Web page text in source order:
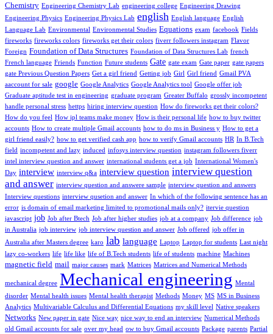
Chemistry Engineering Chemistry Lab engineering college Engineering Drawing
Engineering Physics Engineering Physics Lab english English language English
Language Lab Environmental Environmental Studies Equations exam facebook Fields
fireworks fireworks colors fireworks get their colors fiverr followers instagram Flavor
Foreign Foundation of Data Structures Foundation of Data Structures Lab french
French language Friends Function Future students Gate gate exam Gate paper gate papers
gate Previous Question Papers Get a girl friend Getting job Girl Girl friend Gmail PVA
aaccount for sale google Google Analytics Google Analytics tool Google offer job
Graduate aptitude test in engineering graduate program Greater Buffalo grossly incompetent
handle personal stress hettps hiring interview question How do fireworks get their colors?
How do you feel How ipl teams make money How is their personal life how to buy twitter
accounts How to create multiple Gmail accounts how to do ms in Business y How to get a
girl friend easily? how to get verified cash app how to verify Gmail accounts HR In B.Tech
field incompetent and lazy induced infosys interview question instagram followers fiverr
intel interview question and answer international students get a job International Women's
Day interview interview q&a interview question interview question
and answer interview question and answere sample interview question and answers
Interview questions interview qusetion and answer In which of the following sentence has an
error is domain of email marketing limited to promotional mails only? itervie question
javascript job Job after Btech Job after higher studies job at a company Job difference job
in Australia job interview job interview question and answer Job offered job offer in
Australia after Masters degree karo lab language Laptop Laptop for students Last night
lazy co-workers life life like life of B.Tech students life of students machine Machines
magnetic field mail major causes mark Matrices Matrices and Numerical Methods
mechanical degree Mechanical engineering Mental
disorder Mental health issues Mental health therapist Methods Money MS MS in Business
Analytics Multivariable Calculus and Differential Equations my skill level Native speakers
Networks New paper in gate Nice way nice way to end an interview Numerical Methods
old Gmail accounts for sale over my head ow to buy Gmail accounts Package parents Partial